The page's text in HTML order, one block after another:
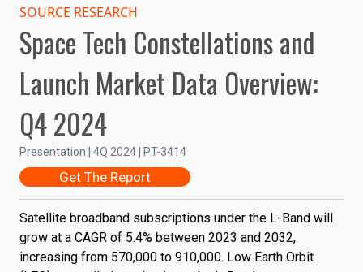
L-Band Subscriptions by
Orbit
Subscriptions
0
0.25M
0.50M
0.75M
1.00M
GEO LEO
SOURCE RESEARCH
Space Tech Constellations and
Launch Market Data Overview:
Q4 2024
Presentation | 4Q 2024 | PT-3414
Get The Report
Satellite broadband subscriptions under the L-Band will
grow at a CAGR of 5.4% between 2023 and 2032,
increasing from 570,000 to 910,000. Low Earth Orbit